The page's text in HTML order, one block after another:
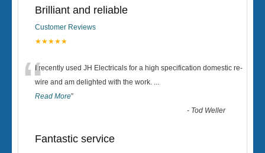
Brilliant and reliable
Customer Reviews
★★★★★
“I recently used JH Electricals for a high specification domestic re-
wire and am delighted with the work. ...
Read More”
- Tod Weller
Fantastic service